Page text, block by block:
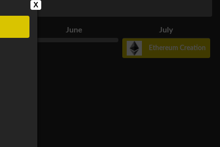
June July
Ethereum Creation
X